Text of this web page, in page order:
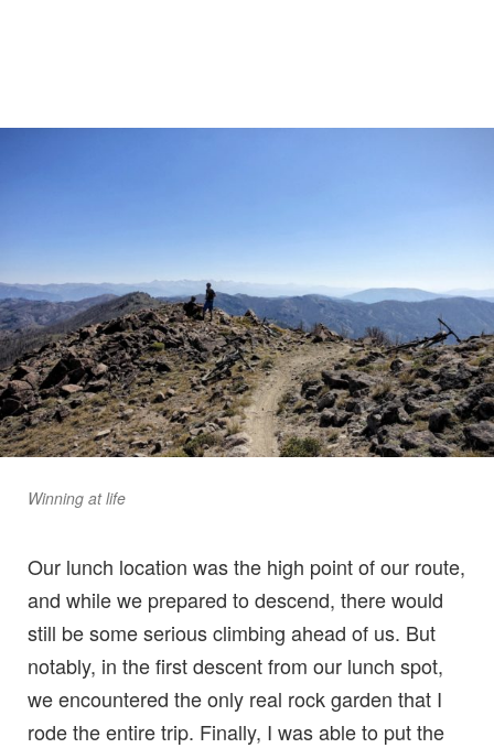
Winning at life
Our lunch location was the high point of our route,
and while we prepared to descend, there would
still be some serious climbing ahead of us. But
notably, in the first descent from our lunch spot,
we encountered the only real rock garden that I
rode the entire trip. Finally, I was able to put the